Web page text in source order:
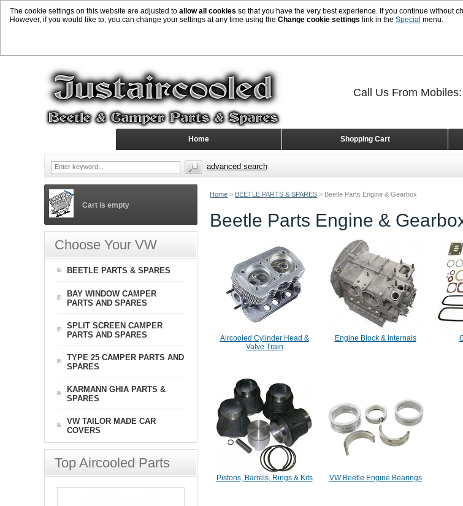
The cookie settings on this website are adjusted to allow all cookies so that you have the very best experience. If you continue without
However, if you would like to, you can change your settings at any time using the Change cookie settings link in the Special menu.
Home > BEETLE PARTS & SPARES > Beetle Parts Engine & Gearbox
Beetle Parts Engine &
Aircooled Cylinder Head &
Valve Train
Engine Block & Internals
Pistons, Barrels, Rings & Kits VW Beetle Engine Bearings
Cart is empty
Choose Your VW
BEETLE PARTS & SPARES
BAY WINDOW CAMPER
PARTS AND SPARES
SPLIT SCREEN CAMPER
PARTS AND SPARES
TYPE 25 CAMPER PARTS AND
SPARES
KARMANN GHIA PARTS &
SPARES
VW TAILOR MADE CAR
COVERS
Top Aircooled Parts
Shopping Cart
Home
Call Us From
advanced search